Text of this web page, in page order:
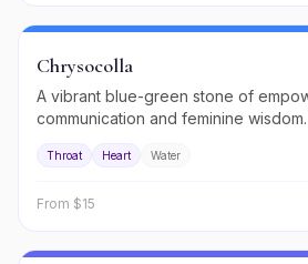
Chrysocolla
A vibrant blue-green stone of
communication and feminine wisdom.
Throat Heart Water
From $15